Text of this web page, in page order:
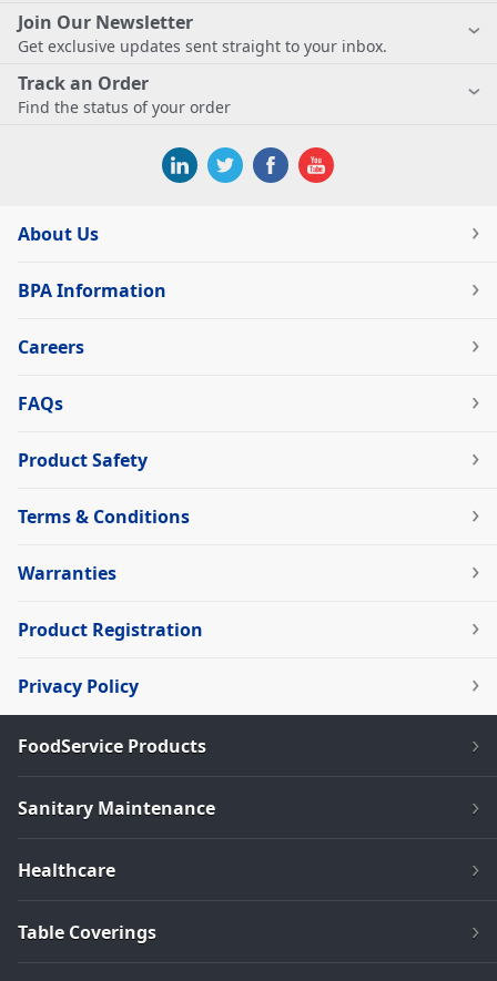
Join Our Newsletter
Get exclusive updates sent straight to your inbox.
Track an Order
Find the status of your order
About Us
BPA Information
Careers
FAQs
Product Safety
Terms & Conditions
Warranties
Product Registration
Privacy Policy
FoodService Products
Sanitary Maintenance
Healthcare
Table Coverings